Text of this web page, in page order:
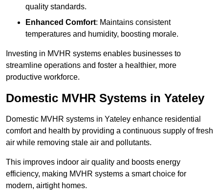
quality standards.
Enhanced Comfort: Maintains consistent
temperatures and humidity, boosting morale.
Investing in MVHR systems enables businesses to
streamline operations and foster a healthier, more
productive workforce.
Domestic MVHR Systems in Yateley
Domestic MVHR systems in Yateley enhance residential
comfort and health by providing a continuous supply of fresh
air while removing stale air and pollutants.
This improves indoor air quality and boosts energy
efficiency, making MVHR systems a smart choice for
modern, airtight homes.